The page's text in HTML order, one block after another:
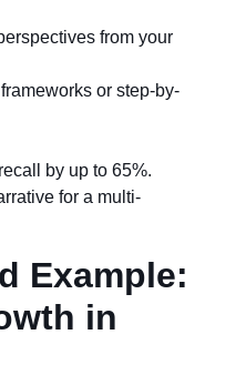
from your
or step-by-
by up to 65%.
for a multi-
Example:
in